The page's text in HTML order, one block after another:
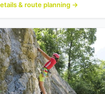
& route planning →